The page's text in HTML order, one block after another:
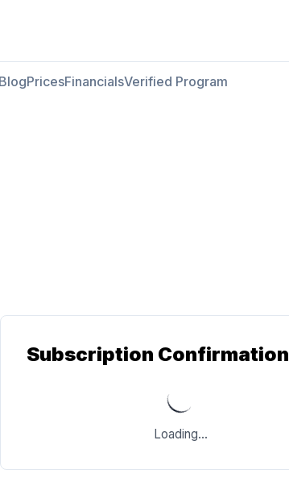
BlogPricesFinancialsVerified Program
Subscription Confirmation
Loading...